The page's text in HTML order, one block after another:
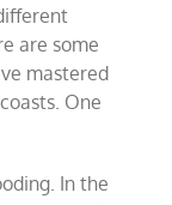
are some
mastered
One
In the